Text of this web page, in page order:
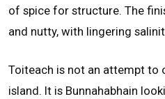
of spice for structure. The
and nutty, with lingering
Toiteach is not an attempt to
island. It is Bunnahabhain